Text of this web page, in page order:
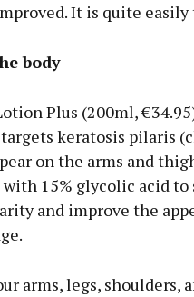
It is quite easily
body
Plus (200ml,
keratosis pilaris
on the arms and
15% glycolic acid to
and improve the
arms, legs,